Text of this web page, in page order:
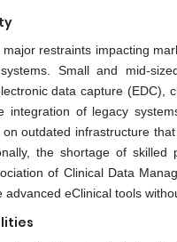
restraints impacting
Small and mid-
data capture (EDC),
of legacy
outdated infrastructure
the shortage of
of Clinical Data
eClinical tools